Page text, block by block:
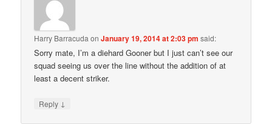
Harry Barracuda onJanuary 19, 2014 at 2:03 pm said:
Sorry mate, I’m a diehard Gooner but I just can’t see our
squad seeing us over the line without the addition of at
least a decent striker.
Reply ↓